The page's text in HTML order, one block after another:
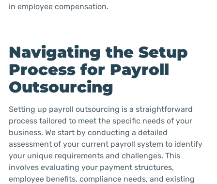
in employee compensation.
Navigating the Setup
Process for Payroll
Outsourcing
Setting up payroll outsourcing is a straightforward
process tailored to meet the specific needs of your
business. We start by conducting a detailed
assessment of your current payroll system to identify
your unique requirements and challenges. This
involves evaluating your payment structures,
employee benefits, compliance needs, and existing